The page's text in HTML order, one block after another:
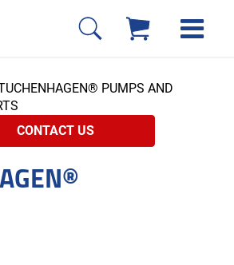
PUMPS AND
CONTACT US